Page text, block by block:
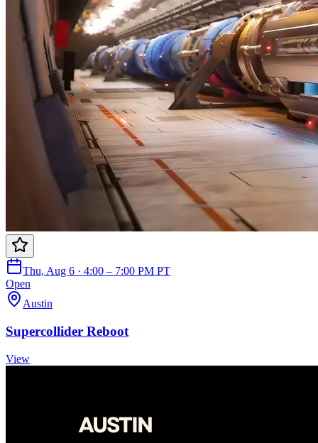
Thu, Aug 6 · 4:00 – 7:00 PM PT
Open
Austin
Supercollider Reboot
View